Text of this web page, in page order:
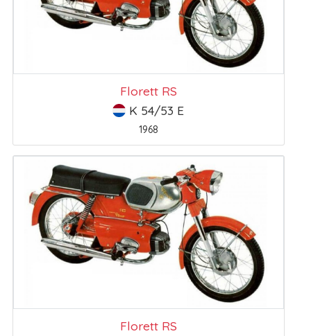
Florett RS
K 54/53 E
1968
Florett RS